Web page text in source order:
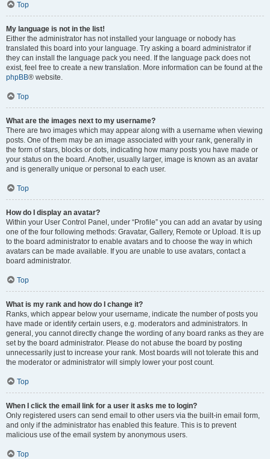
Top
My language is not in the list!
Either the administrator has not installed your language or nobody has
translated this board into your language. Try asking a board administrator if
they can install the language pack you need. If the language pack does not
exist, feel free to create a new translation. More information can be found at the
phpBB® website.
Top
What are the images next to my username?
There are two images which may appear along with a username when viewing
posts. One of them may be an image associated with your rank, generally in
the form of stars, blocks or dots, indicating how many posts you have made or
your status on the board. Another, usually larger, image is known as an avatar
and is generally unique or personal to each user.
Top
How do I display an avatar?
Within your User Control Panel, under “Profile” you can add an avatar by using
one of the four following methods: Gravatar, Gallery, Remote or Upload. It is up
to the board administrator to enable avatars and to choose the way in which
avatars can be made available. If you are unable to use avatars, contact a
board administrator.
Top
What is my rank and how do I change it?
Ranks, which appear below your username, indicate the number of posts you
have made or identify certain users, e.g. moderators and administrators. In
general, you cannot directly change the wording of any board ranks as they are
set by the board administrator. Please do not abuse the board by posting
unnecessarily just to increase your rank. Most boards will not tolerate this and
the moderator or administrator will simply lower your post count.
Top
When I click the email link for a user it asks me to login?
Only registered users can send email to other users via the built-in email form,
and only if the administrator has enabled this feature. This is to prevent
malicious use of the email system by anonymous users.
Top